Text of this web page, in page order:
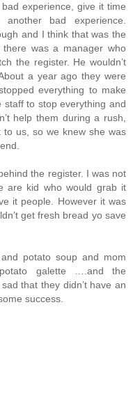
experience, give it time
bad experience.
and I think that was the
was a manager who
the register. He wouldn’t
a year ago they were
everything to make
to stop everything and
help them during a rush,
us, so we knew she was
the register. I was not
are kid who would grab it
it people. However it was
get fresh bread yo save
potato soup and mom
galette ….and the
that they didn’t have an
success.